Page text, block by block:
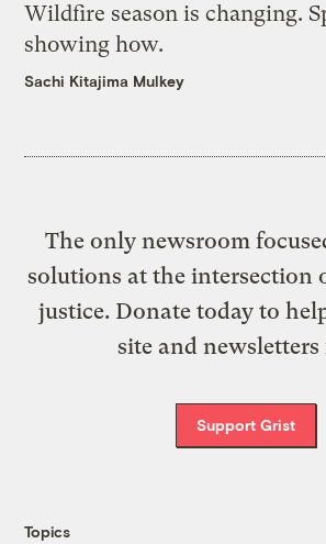
Wildfire season is changing.
showing how.
Sachi Kitajima Mulkey
The only newsroom
solutions at the intersection
justice. Donate today to
site and newsletters
Support Grist
Topics